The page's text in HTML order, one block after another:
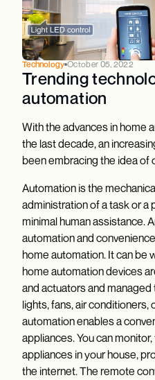
Technology October 05, 2022
Trending
automation
With the advances in home
the last decade, an
been embracing the idea of
Automation is the
administration of a task or a
minimal human assistance.
automation and
home automation. It can be
home automation devices
and actuators and
lights, fans, air conditioners,
automation enables a
appliances. You can
appliances in your house,
the internet. The remote